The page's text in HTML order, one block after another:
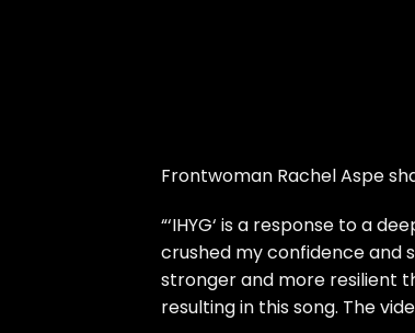
Frontwoman Rachel Aspe
“‘IHYG‘ is a response to a
crushed my confidence and
stronger and more resilient
resulting in this song. The